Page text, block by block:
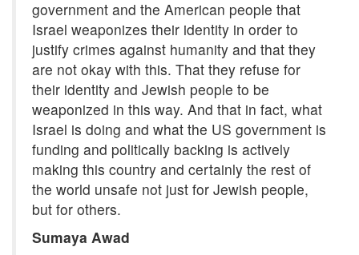
government and the American people that
Israel weaponizes their identity in order to
justify crimes against humanity and that they
are not okay with this. That they refuse for
their identity and Jewish people to be
weaponized in this way. And that in fact, what
Israel is doing and what the US government is
funding and politically backing is actively
making this country and certainly the rest of
the world unsafe not just for Jewish people,
but for others.
Sumaya Awad